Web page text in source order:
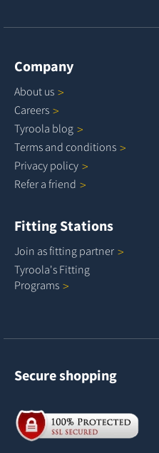
Company
About us
Careers
Tyroola blog
Terms and conditions
Privacy policy
Refer a friend
Fitting Stations
Join as fitting partner
Tyroola's Fitting
Programs
Secure shopping